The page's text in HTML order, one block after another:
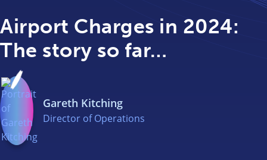
Airport Charges in 2024:
The story so far…
Gareth Kitching
Director of Operations